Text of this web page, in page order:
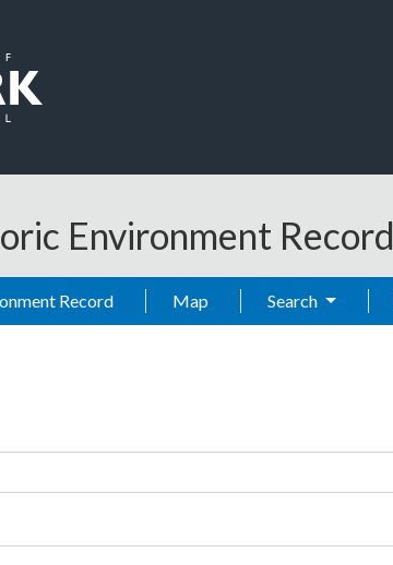
Environment Record
Record Map Search